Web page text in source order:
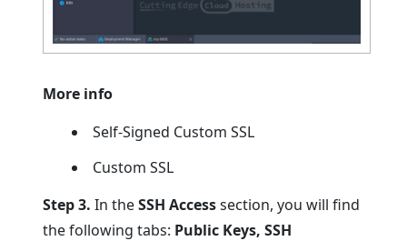
More info
Self-Signed Custom SSL
Custom SSL
Step 3. In theSSH Accesssection, you will find
the following tabs: Public Keys, SSH